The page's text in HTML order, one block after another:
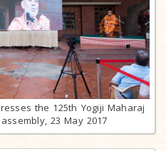
the 125th Yogiji Maharaj
23 May 2017